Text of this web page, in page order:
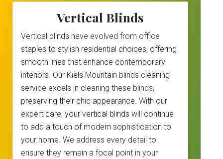
Vertical Blinds
Vertical blinds have evolved from office
staples to stylish residential choices, offering
smooth lines that enhance contemporary
interiors. Our Kiels Mountain blinds cleaning
service excels in cleaning these blinds,
preserving their chic appearance. With our
expert care, your vertical blinds will continue
to add a touch of modern sophistication to
your home. We address every detail to
ensure they remain a focal point in your